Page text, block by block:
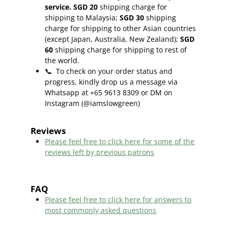
service. SGD 20 shipping charge for
shipping to Malaysia; SGD 30 shipping
charge for shipping to other Asian countries
(except Japan, Australia, New Zealand); SGD
60 shipping charge for shipping to rest of
the world.
📞 To check on your order status and
progress, kindly drop us a message via
Whatsapp at +65 9613 8309 or DM on
Instagram (@iamslowgreen)
Reviews
Please feel free to click here for some of the
reviews left by previous patrons
FAQ
Please feel free to click here for answers to
most commonly asked questions